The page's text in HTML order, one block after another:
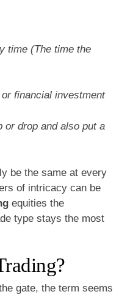
time (The time the
financial investment
or drop and also put a
be the same at every
of intricacy can be
equities the
type stays the most
gate, the term seems